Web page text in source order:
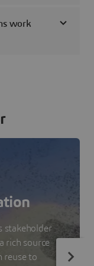
work
stakeholder
rich source
reuse to